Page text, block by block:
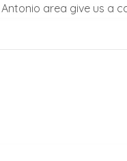
area give us a